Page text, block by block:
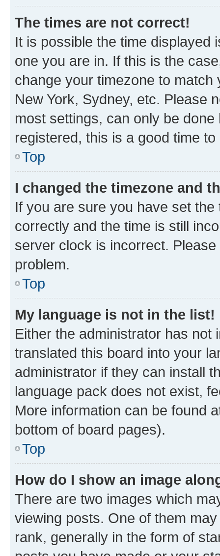
The times are not correct!
It is possible the time displayed
one you are in. If this is the
change your timezone to
New York, Sydney, etc. Please
most settings, can only be
registered, this is a good time to
Top
I changed the timezone and
If you are sure you have set
correctly and the time is still
server clock is incorrect.
problem.
Top
My language is not in the list!
Either the administrator has not
translated this board into your
administrator if they can install
language pack does not exist,
More information can be found
bottom of board pages).
Top
How do I show an image
There are two images which
viewing posts. One of them
rank, generally in the form of